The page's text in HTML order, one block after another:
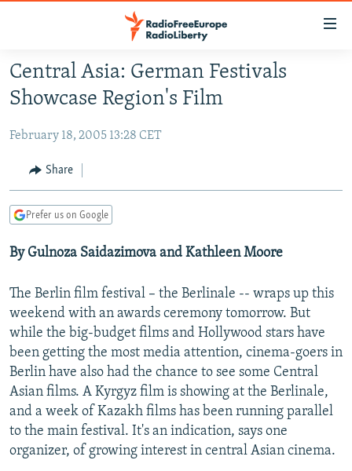
Skip
main
Skip
Skip
Search
RUSSIA PROGRAMMING
RADIO SVOBODA
CURRENT TIME
MARSHO RADIO
IRAN
CENTRAL ASIA
KYRGYZSTAN
TAJIKISTAN
UZBEKISTAN
AFGHANISTAN
PAKISTAN
CAUCASUS
ARMENIA
GEORGIA
CENTRAL/SE EUROPE
KOSOVO
MOLDOVA
SERBIA
BELARUS
UKRAINE
VISUALS
INVESTIGATIONS
RFE/RL INVESTIGATES
SCHEMES
SYSTEMA
NEWSLETTERS
WIDER EUROPE BY RIKARD JOZWIAK
THE RUNDOWN
PODCASTS
MAJLIS
SHARE TIPS SECURELY
BYPASS BLOCKING
Central Asia: German Festivals
Showcase Region's Film
February 18, 2005 13:28 CET
Share
Prefer us on Google
By Gulnoza Saidazimova and Kathleen Moore
The Berlin film festival – the Berlinale -- wraps up this
weekend with an awards ceremony tomorrow. But
while the big-budget films and Hollywood stars have
been getting the most media attention, cinema-goers in
Berlin have also had the chance to see some Central
Asian films. A Kyrgyz film is showing at the Berlinale,
and a week of Kazakh films has been running parallel
to the main festival. It's an indication, says one
organizer, of growing interest in central Asian cinema.